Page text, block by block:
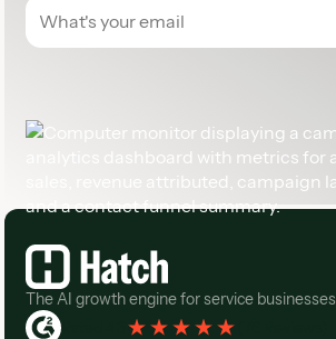
Footer
The AI growth engine for service businesses
Rated 4.3